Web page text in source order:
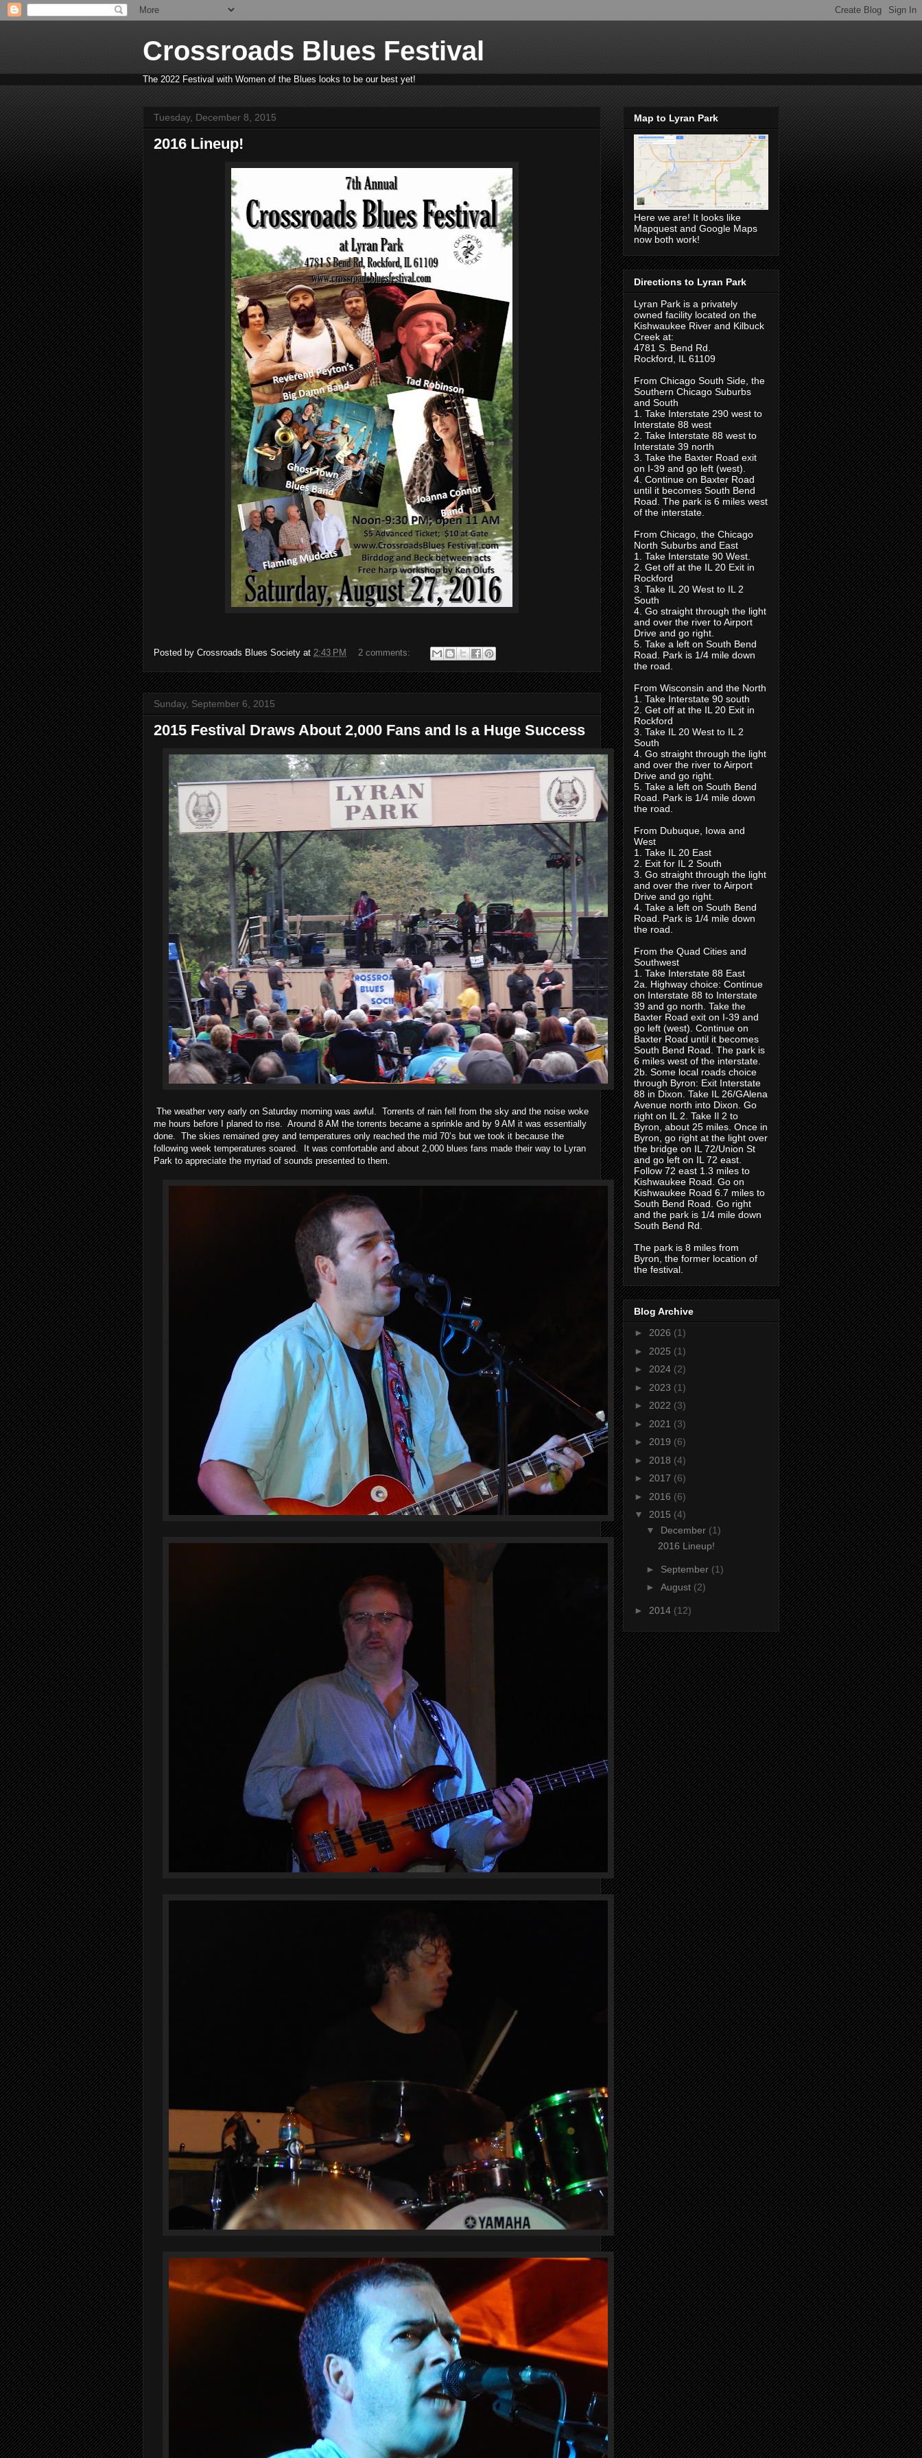
Crossroads Blues Festival
The 2022 Festival with Women of the Blues looks to be our best yet!
Tuesday, December 8, 2015
2016 Lineup!
Posted by Crossroads Blues Society at 2:43 PM 2 comments:
Sunday, September 6, 2015
2015 Festival Draws About 2,000 Fans and Is a Huge Success
The weather very early on Saturday morning was awful. Torrents of rain fell from the sky and the noise woke
me hours before I planed to rise. Around 8 AM the torrents became a sprinkle and by 9 AM it was essentially
done. The skies remained grey and temperatures only reached the mid 70’s but we took it because the
following week temperatures soared.
It was comfortable and about 2,000 blues fans made their way to Lyran
Park to appreciate the myriad of sounds presented to them.
Map to Lyran Park
Here we are! It looks like
Mapquest and Google Maps
now both work!
Directions to Lyran Park
Lyran Park is a privately
owned facility located on the
Kishwaukee River and Kilbuck
Creek at:
4781 S. Bend Rd.
Rockford, IL 61109
From Chicago South Side, the
Southern Chicago Suburbs
and South
1. Take Interstate 290 west to
Interstate 88 west
2. Take Interstate 88 west to
Interstate 39 north
3. Take the Baxter Road exit
on I-39 and go left (west).
4. Continue on Baxter Road
until it becomes South Bend
Road. The park is 6 miles west
of the interstate.
From Chicago, the Chicago
North Suburbs and East
1. Take Interstate 90 West.
2. Get off at the IL 20 Exit in
Rockford
3. Take IL 20 West to IL 2
South
4. Go straight through the light
and over the river to Airport
Drive and go right.
5. Take a left on South Bend
Road. Park is 1/4 mile down
the road.
From Wisconsin and the North
1. Take Interstate 90 south
2. Get off at the IL 20 Exit in
Rockford
3. Take IL 20 West to IL 2
South
4. Go straight through the light
and over the river to Airport
Drive and go right.
5. Take a left on South Bend
Road. Park is 1/4 mile down
the road.
From Dubuque, Iowa and
West
1. Take IL 20 East
2. Exit for IL 2 South
3. Go straight through the light
and over the river to Airport
Drive and go right.
4. Take a left on South Bend
Road. Park is 1/4 mile down
the road.
From the Quad Cities and
Southwest
1. Take Interstate 88 East
2a. Highway choice: Continue
on Interstate 88 to Interstate
39 and go north. Take the
Baxter Road exit on I-39 and
go left (west). Continue on
Baxter Road until it becomes
South Bend Road. The park is
6 miles west of the interstate.
2b. Some local roads choice
through Byron: Exit Interstate
88 in Dixon. Take IL 26/GAlena
Avenue north into Dixon. Go
right on IL 2. Take Il 2 to
Byron, about 25 miles. Once in
Byron, go right at the light over
the bridge on IL 72/Union St
and go left on IL 72 east.
Follow 72 east 1.3 miles to
Kishwaukee Road. Go on
Kishwaukee Road 6.7 miles to
South Bend Road. Go right
and the park is 1/4 mile down
South Bend Rd.
The park is 8 miles from
Byron, the former location of
the festival.
Blog Archive
► 2026 (1)
► 2025 (1)
► 2024 (2)
► 2023 (1)
► 2022 (3)
► 2021 (3)
► 2019 (6)
► 2018 (4)
► 2017 (6)
► 2016 (6)
▼ 2015 (4)
▼ December (1)
2016 Lineup!
► September (1)
► August (2)
► 2014 (12)